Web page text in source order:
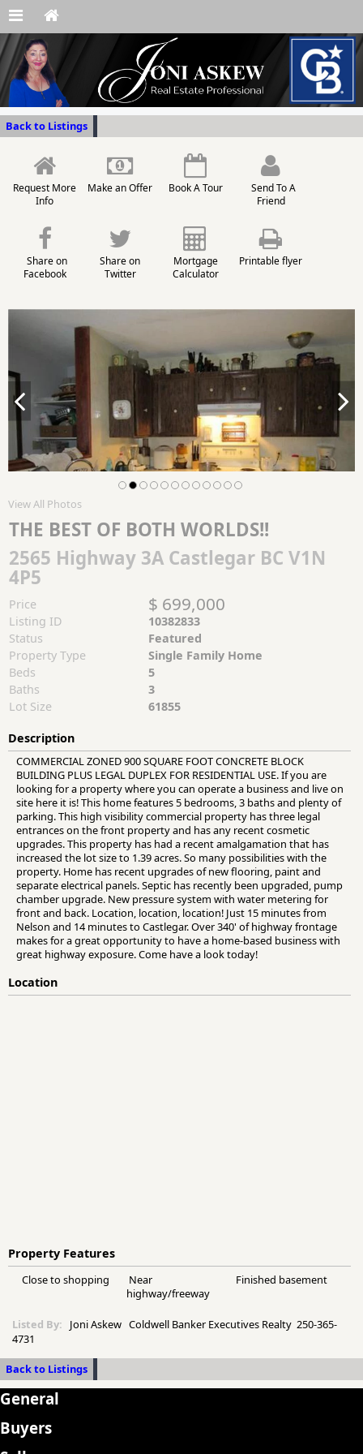
Back to Listings
Request More
Info
Make an Offer Book A Tour
Send To A
Friend
Share on
Facebook
Share on
Twitter
Mortgage
Calculator
Printable flyer
View All Photos
THE BEST OF BOTH WORLDS!!
2565 Highway 3A Castlegar BC V1N
4P5
Price $ 699,000
Listing ID
10382833
Status
Featured
Property Type
Single Family Home
Beds
5
Baths
3
Lot Size
61855
Description
COMMERCIAL ZONED 900 SQUARE FOOT CONCRETE BLOCK
BUILDING PLUS LEGAL DUPLEX FOR RESIDENTIAL USE. If you are
looking for a property where you can operate a business and live on
site here it is! This home features 5 bedrooms, 3 baths and plenty of
parking. This high visibility commercial property has three legal
entrances on the front property and has any recent cosmetic
upgrades. This property has had a recent amalgamation that has
increased the lot size to 1.39 acres. So many possibilities with the
property. Home has recent upgrades of new flooring, paint and
separate electrical panels. Septic has recently been upgraded, pump
chamber upgrade. New pressure system with water metering for
front and back. Location, location, location! Just 15 minutes from
Nelson and 14 minutes to Castlegar. Over 340' of highway frontage
makes for a great opportunity to have a home-based business with
great highway exposure. Come have a look today!
Location
Property Features
Close to shopping
Near
highway/freeway
Finished basement
Listed By:
Joni Askew Coldwell Banker Executives Realty 250-365-
4731
Back to Listings
General
Buyers